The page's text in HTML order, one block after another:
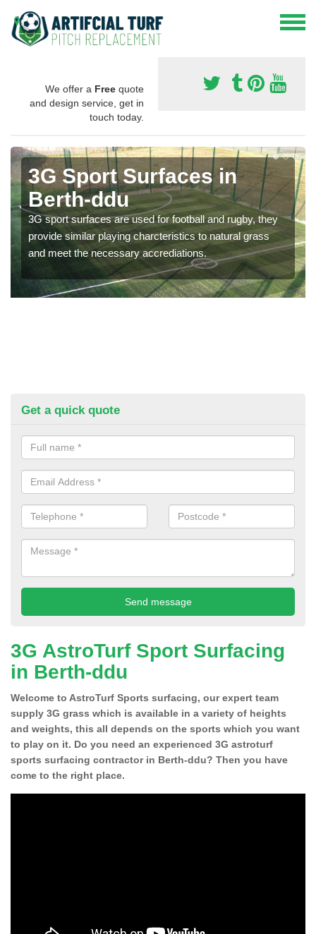
We offer a Free quote
and design service, get in
touch today.
3G Sport Surfaces in
Berth-ddu
3G sport surfaces are used for football and rugby, they
provide similar playing charcteristics to natural grass
and meet the necessary accrediations.
Get a quick quote
3G AstroTurf Sport Surfacing
in Berth-ddu
Welcome to AstroTurf Sports surfacing, our expert team
supply 3G grass which is available in a variety of heights
and weights, this all depends on the sports which you want
to play on it. Do you need an experienced 3G astroturf
sports surfacing contractor in Berth-ddu? Then you have
come to the right place.